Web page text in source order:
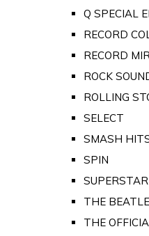
Q SPECIAL
RECORD
RECORD
ROCK
ROLLING
SELECT
SMASH
SPIN
SUPERSTAR
THE
THE